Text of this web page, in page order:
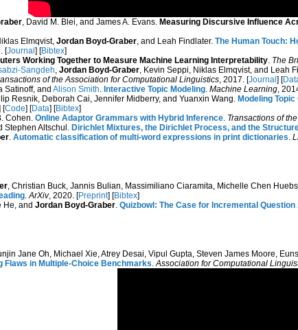
, David M. Blei, and James A. Evans. Measuring Discursive Influence
Elmqvist, Jordan Boyd-Graber , and Leah Findlater. The Human Touch:
[Journal] [Bibtex]
Working Together to Measure Machine Learning Interpretability The
Sangdeh Jordan Boyd-Graber , Kevin Seppi, Niklas Elmqvist, and Leah
of the Association for Computational Linguistics , 2017. [Journal] [
Satinoff, and Alison Smith Interactive Topic Modeling Machine Learning ,
Resnik, Deborah Cai, Jennifer Midberry, and Yuanxin Wang. Modeling
[Code] [Data] [Bibtex]
Cohen. Online Adaptor Grammars with Hybrid Inference Transactions of
Stephen Altschul. Dirichlet Mixtures, the Dirichlet Process, and the
Automatic classification of multi-word expressions in print dictionaries
, Christian Buck, Jannis Bulian, Massimiliano Ciaramita, Michelle Chen
ArXiv, 2020. [Preprint] [Bibtex]
He, and Jordan Boyd-Graber Quizbowl: The Case for Incremental
Jane Oh, Michael Xie, Atrey Desai, Vipul Gupta, Steven James Moore,
Flaws in Multiple-Choice Benchmarks Association for Computational